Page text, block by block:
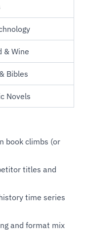
& Wine
Bibles
Novels
book climbs (or
titles and
time series
and format mix